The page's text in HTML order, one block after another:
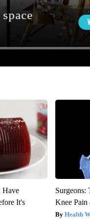
Have
It's
Knee
Health